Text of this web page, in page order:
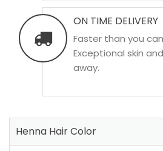
ON TIME DELIVERY
Faster than you
Exceptional skin
away.
Henna Hair Color